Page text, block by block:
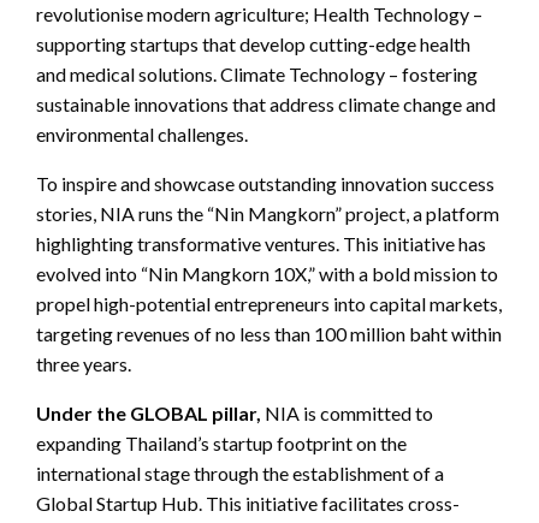
revolutionise modern agriculture; Health Technology –
supporting startups that develop cutting-edge health
and medical solutions. Climate Technology – fostering
sustainable innovations that address climate change and
environmental challenges.
To inspire and showcase outstanding innovation success
stories, NIA runs the “Nin Mangkorn” project, a platform
highlighting transformative ventures. This initiative has
evolved into “Nin Mangkorn 10X,” with a bold mission to
propel high-potential entrepreneurs into capital markets,
targeting revenues of no less than 100 million baht within
three years.
Under the GLOBAL pillar, NIA is committed to
expanding Thailand’s startup footprint on the
international stage through the establishment of a
Global Startup Hub. This initiative facilitates cross-